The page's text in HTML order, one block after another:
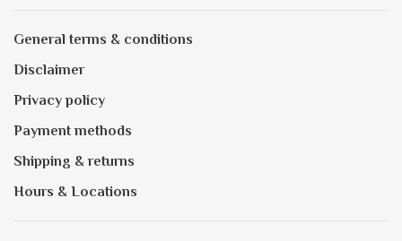
General terms & conditions
Disclaimer
Privacy policy
Payment methods
Shipping & returns
Hours & Locations